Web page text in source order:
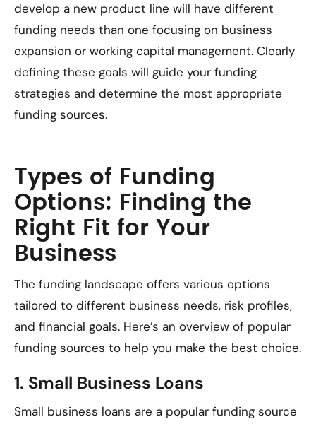
develop a new product line will have different
funding needs than one focusing on business
expansion or working capital management. Clearly
defining these goals will guide your funding
strategies and determine the most appropriate
funding sources.
Types of Funding
Options: Finding the
Right Fit for Your
Business
The funding landscape offers various options
tailored to different business needs, risk profiles,
and financial goals. Here’s an overview of popular
funding sources to help you make the best choice.
1. Small Business Loans
Small business loans are a popular funding source